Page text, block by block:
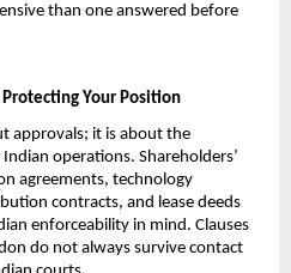
than one answered before
Your Position
approvals; it is about the
operations. Shareholders’
agreements, technology
contracts, and lease deeds
enforceability in mind. Clauses
do not always survive contact